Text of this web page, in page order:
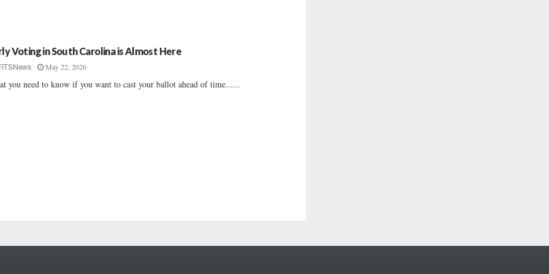
Voting in South Carolina is Almost Here
May 22, 2026
you need to know if you want to cast your ballot ahead of time......